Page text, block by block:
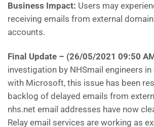
Business Impact: Users may
receiving emails from external
accounts.
Final Update – (26/05/2021 09:50
investigation by NHSmail engineers
with Microsoft, this issue has been
backlog of delayed emails from
nhs.net email addresses have now
Relay email services are working as